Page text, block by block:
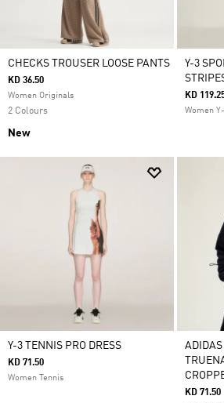
CHECKS TROUSER LOOSE PANTS
KD 36.50
Women Originals
2 Colours
New
Y-3
KD
Women
Y-3 TENNIS PRO DRESS
KD 71.50
Women Tennis
KD 71.50